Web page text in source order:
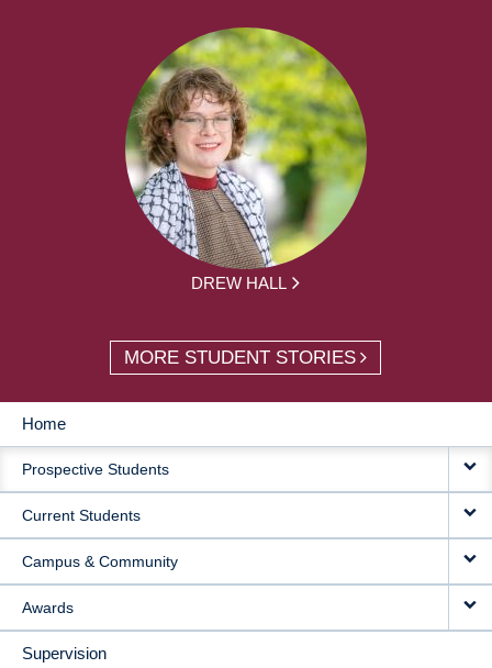
DREW HALL
MORE STUDENT STORIES
MAIN
NAVIGATION
Home
Prospective Students
Current Students
Campus & Community
Awards
Supervision